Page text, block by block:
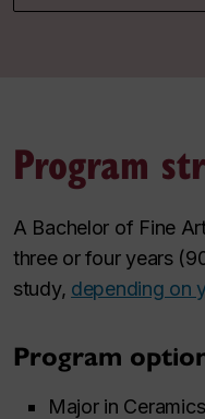
Program
A Bachelor of Fine
three or four years
study, depending on
Program
Major in